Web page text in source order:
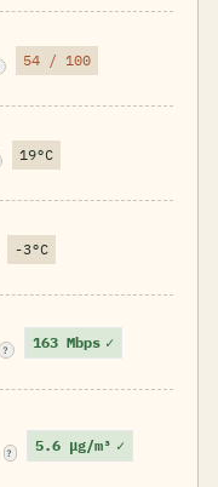
54 / 100
19°C
-3°C
? 163 Mbps ✓
? 5.6 μg/m³ ✓